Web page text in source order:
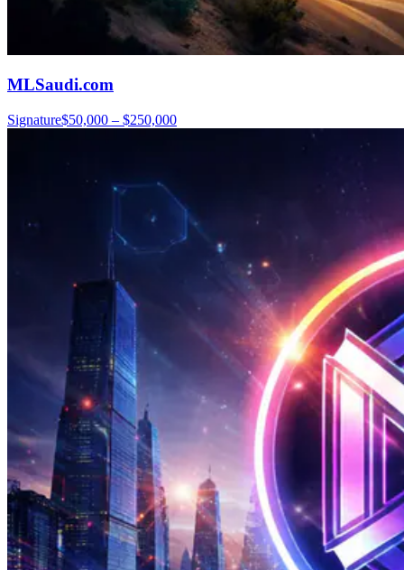
MLSaudi.com
Signature$50,000 – $250,000